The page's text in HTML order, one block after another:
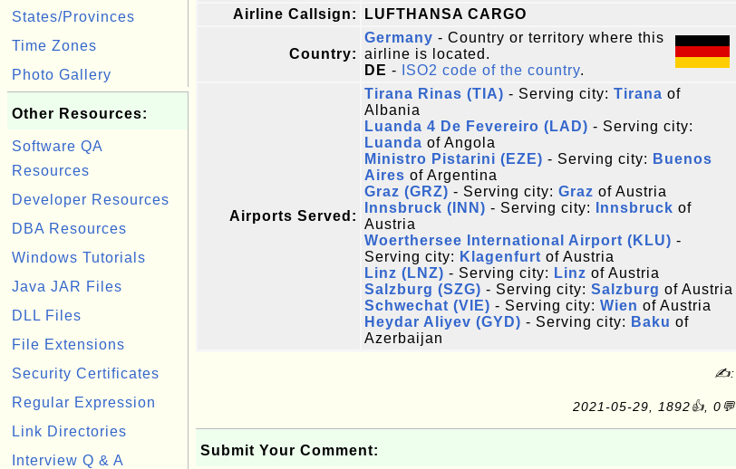
States/Provinces
Time Zones
Photo Gallery
Other Resources:
Software QA
Resources
Developer Resources
DBA Resources
Windows Tutorials
Java JAR Files
DLL Files
File Extensions
Security Certificates
Regular Expression
Link Directories
Interview Q & A
Airline Callsign:
LUFTHANSA CARGO
Country:
Germany - Country or territory where this
airline is located.
DE - ISO2 code of the country.
Airports Served:
Tirana Rinas (TIA) - Serving city: Tirana of
Albania
Luanda 4 De Fevereiro (LAD) - Serving city:
Luanda of Angola
Ministro Pistarini (EZE) - Serving city: Buenos
Aires of Argentina
Graz (GRZ) - Serving city: Graz of Austria
Innsbruck (INN) - Serving city: Innsbruck of
Austria
Woerthersee International Airport (KLU) -
Serving city: Klagenfurt of Austria
Linz (LNZ) - Serving city: Linz of Austria
Salzburg (SZG) - Serving city: Salzburg of Austria
Schwechat (VIE) - Serving city: Wien of Austria
Heydar Aliyev (GYD) - Serving city: Baku of
Azerbaijan
✍:
2021-05-29, 1892👍, 0💬
Submit Your Comment: